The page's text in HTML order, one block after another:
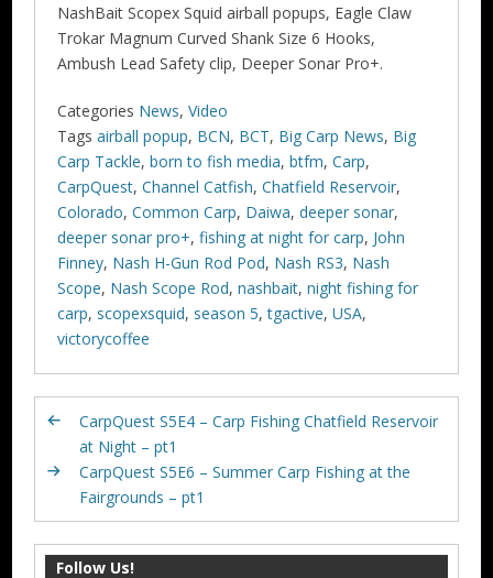
NashBait Scopex Squid airball popups, Eagle Claw
Trokar Magnum Curved Shank Size 6 Hooks,
Ambush Lead Safety clip, Deeper Sonar Pro+.
Categories News,Video
Tags airball popup, BCN, BCT, Big Carp News, Big
Carp Tackle,born to fish media,btfm,Carp,
CarpQuest,Channel Catfish,Chatfield Reservoir,
Colorado,Common Carp, Daiwa,deeper sonar,
deeper sonar pro+,fishing at night for carp, John
Finney, Nash H-Gun Rod Pod, Nash RS3, Nash
Scope, Nash Scope Rod,nashbait,night fishing for
carp, scopexsquid, season 5,tgactive,USA,
victorycoffee
CarpQuest S5E4 – Carp Fishing Chatfield Reservoir
at Night – pt1
CarpQuest S5E6 – Summer Carp Fishing at the
Fairgrounds – pt1
Follow Us!